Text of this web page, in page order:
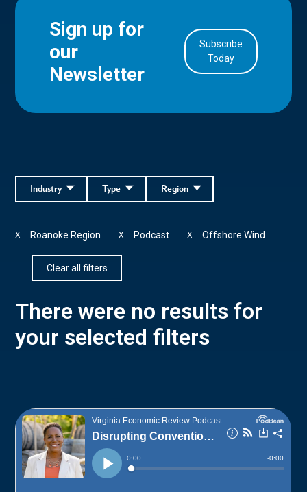
Sign up for
our
Newsletter
Subscribe
Today
Region
Type
Industry
Roanoke Region
X Podcast
X Offshore Wind
X
Clear all filters
There were no results for
your selected filters